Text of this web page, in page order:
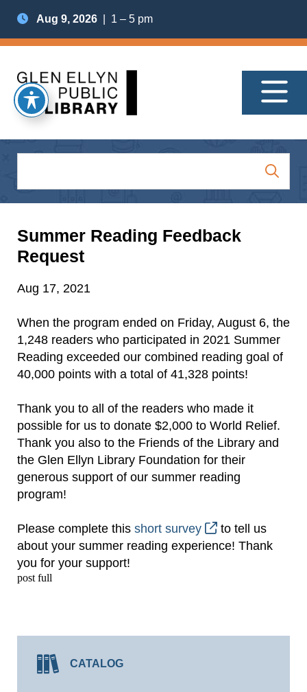
Aug 9, 2026 | 1 – 5 pm
Summer Reading Feedback
Request
Aug 17, 2021
When the program ended on Friday, August 6, the
1,248 readers who participated in 2021 Summer
Reading exceeded our combined reading goal of
40,000 points with a total of 41,328 points!
Thank you to all of the readers who made it
possible for us to donate $2,000 to World Relief.
Thank you also to the Friends of the Library and
the Glen Ellyn Library Foundation for their
generous support of our summer reading
program!
Please complete this short survey
to tell us
about your summer reading experience! Thank
you for your support!
post full
CATALOG